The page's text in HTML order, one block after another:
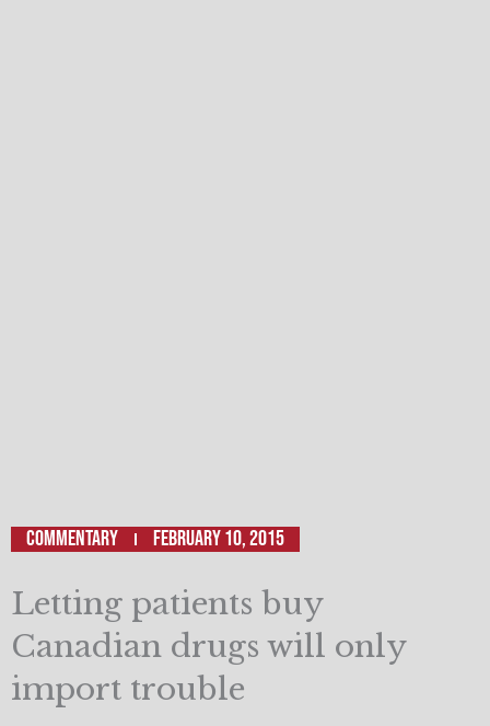
Commentary February 10, 2015
Letting patients buy
Canadian drugs will only
import trouble